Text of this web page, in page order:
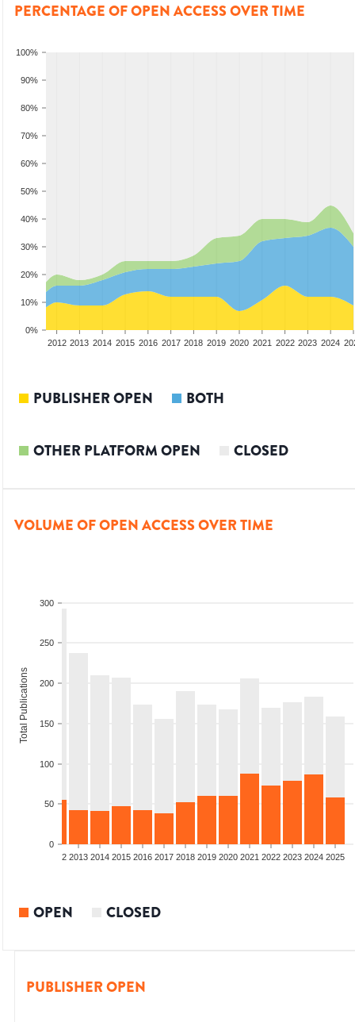
PERCENTAGE OF OPEN ACCESS OVER TIME
0%
10%
20%
30%
40%
50%
60%
70%
80%
90%
100%
2012 2013 2014 2015 2016 2017 2018 2019 2020 2021 2022 2023 2024
PUBLISHER OPEN BOTH
OTHER PLATFORM OPEN CLOSED
VOLUME OF OPEN ACCESS OVER TIME
0
50
100
150
200
250
300
Total Publications
2012 2013 2014 2015 2016 2017 2018 2019 2020 2021 2022 2023 2024 2025
OPEN CLOSED
PUBLISHER OPEN